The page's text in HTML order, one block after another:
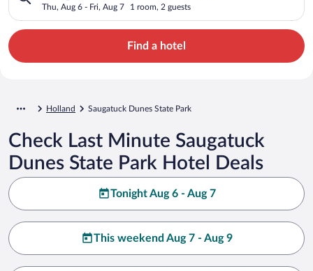
Thu, Aug 6 - Fri, Aug 7 1 room, 2 guests
Find a hotel
Holland Saugatuck Dunes State Park
Check Last Minute Saugatuck
Dunes State Park Hotel Deals
Tonight Aug 6 - Aug 7
This weekend Aug 7 - Aug 9